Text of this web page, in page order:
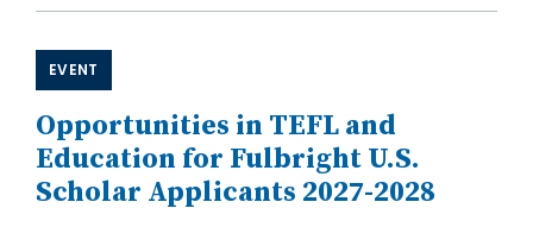
Awards
Career
Applicants
2027-
2028
EVENT
Opportunities in TEFL and
Education for Fulbright U.S.
Scholar Applicants 2027-2028